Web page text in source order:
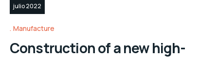
julio 2022
Manufacture
Construction of a new high-